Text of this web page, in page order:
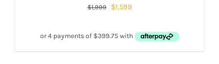
$1,999 $1,599